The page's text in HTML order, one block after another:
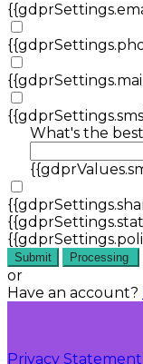
What's the
Submit Processing
or
Have an account?
Privacy Statement